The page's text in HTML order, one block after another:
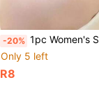
-20% 1pc Women's Solid Color Shiny Organza Loose Hair Clip, Elegant Fashion Accessory, Suitable For Daily Wear (Hair Clip Size: 13cm -15cm). Exquisite Crocodile Pattern
Only 5 left
R8